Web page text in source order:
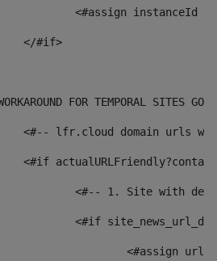
			</#if>
FOR TEMPORAL SITES GO
<#-- lfr.cloud domain urls
<#if
<#-- 1. Site with
<#if
<#assign